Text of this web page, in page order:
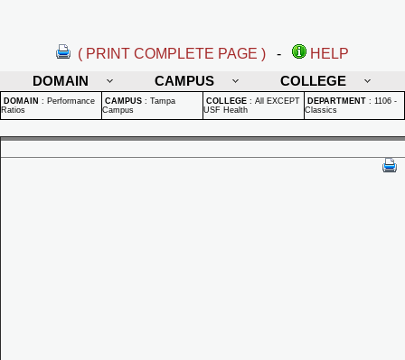
( PRINT COMPLETE PAGE ) -
HELP
DOMAIN
CAMPUS COLLEGE
DOMAIN : Performance
Ratios
CAMPUS : Tampa
Campus
COLLEGE : All EXCEPT
USF Health
DEPARTMENT : 1106 -
Classics